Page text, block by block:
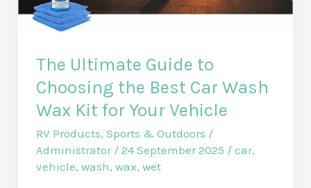
The Ultimate Guide to
Choosing the Best Car Wash
Wax Kit for Your Vehicle
RV Products, Sports & Outdoors /
Administrator / 24 September 2025 / car,
vehicle, wash, wax, wet